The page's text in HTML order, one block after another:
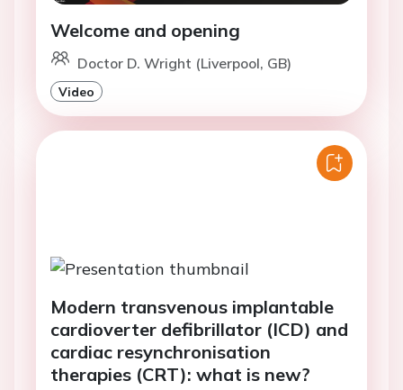
Welcome and opening
Doctor D. Wright (Liverpool, GB)
Video
Modern transvenous implantable
cardioverter defibrillator (ICD) and
cardiac resynchronisation
therapies (CRT): what is new?